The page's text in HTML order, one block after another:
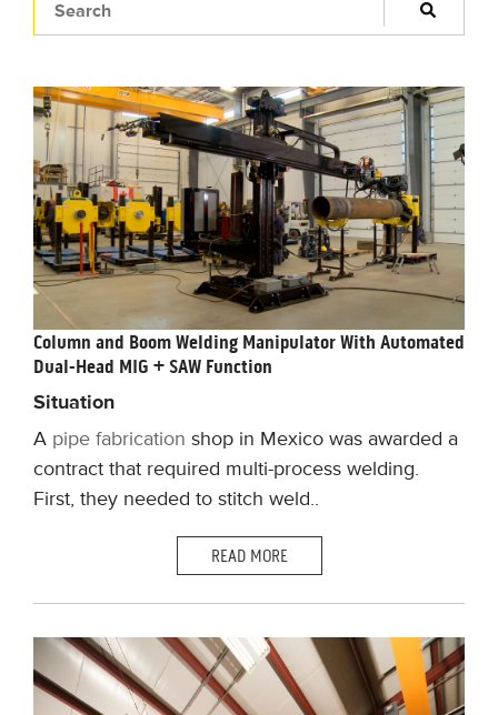
Column and Boom Welding Manipulator With Automated
Dual-Head MIG + SAW Function
Situation
A pipe fabrication shop in Mexico was awarded a
contract that required multi-process welding.
First, they needed to stitch weld..
READ MORE